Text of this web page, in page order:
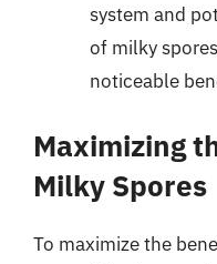
system and
of milky
noticeable
Maximizing
Milky Spores
To maximize the